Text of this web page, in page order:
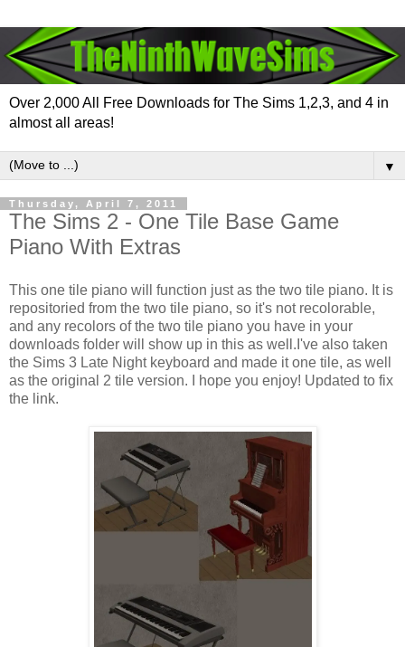
Over 2,000 All Free Downloads for The Sims 1,2,3, and 4 in
almost all areas!
▼
Thursday, April 7, 2011
The Sims 2 - One Tile Base Game
Piano With Extras
This one tile piano will function just as the two tile piano. It is
repositoried from the two tile piano, so it's not recolorable,
and any recolors of the two tile piano you have in your
downloads folder will show up in this as well.I've also taken
the Sims 3 Late Night keyboard and made it one tile, as well
as the original 2 tile version. I hope you enjoy! Updated to fix
the link.